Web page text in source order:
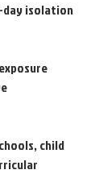
day isolation
child